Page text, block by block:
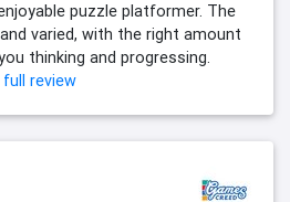
puzzle platformer. The
varied, with the right amount
thinking and progressing.
full review